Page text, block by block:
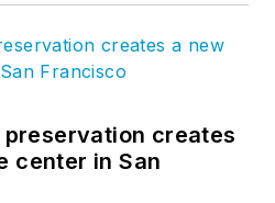
creates
center in San